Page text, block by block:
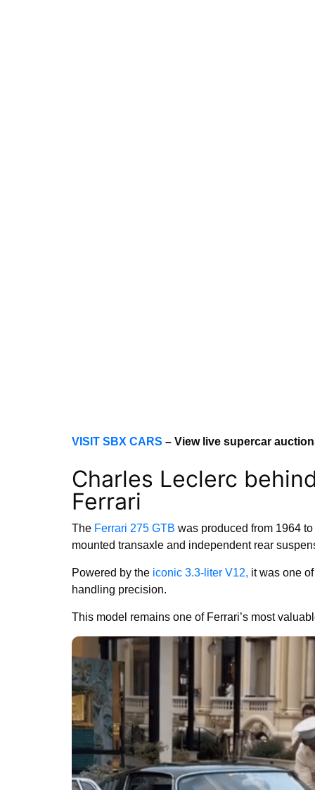
VISIT SBX CARS – View live supercar
Charles Leclerc
Ferrari
The Ferrari 275 GTB was produced from 1964
mounted transaxle and independent rear
Powered by the iconic 3.3-liter V12, it was one
handling precision.
This model remains one of Ferrari’s most